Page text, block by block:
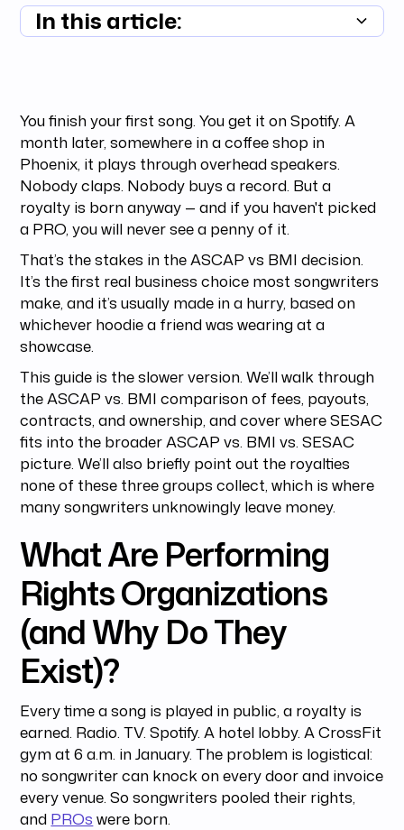
In this article:
You finish your first song. You get it on Spotify. A
month later, somewhere in a coffee shop in
Phoenix, it plays through overhead speakers.
Nobody claps. Nobody buys a record. But a
royalty is born anyway — and if you haven't picked
a PRO, you will never see a penny of it.
That’s the stakes in the ASCAP vs BMI decision.
It’s the first real business choice most songwriters
make, and it’s usually made in a hurry, based on
whichever hoodie a friend was wearing at a
showcase.
This guide is the slower version. We’ll walk through
the ASCAP vs. BMI comparison of fees, payouts,
contracts, and ownership, and cover where SESAC
fits into the broader ASCAP vs. BMI vs. SESAC
picture. We’ll also briefly point out the royalties
none of these three groups collect, which is where
many songwriters unknowingly leave money.
What Are Performing
Rights Organizations
(and Why Do They
Exist)?
Every time a song is played in public, a royalty is
earned. Radio. TV. Spotify. A hotel lobby. A CrossFit
gym at 6 a.m. in January. The problem is logistical:
no songwriter can knock on every door and invoice
every venue. So songwriters pooled their rights,
and PROs were born.